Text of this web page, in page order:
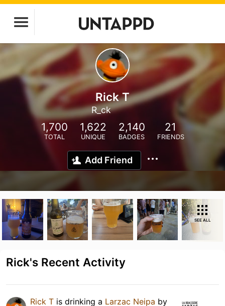
Rick T
R_ck
1,700
TOTAL
1,622
UNIQUE
2,140
BADGES
21
FRIENDS
Add Friend
SEE ALL
Rick's Recent Activity
Rick T is drinking a Larzac Neipa by